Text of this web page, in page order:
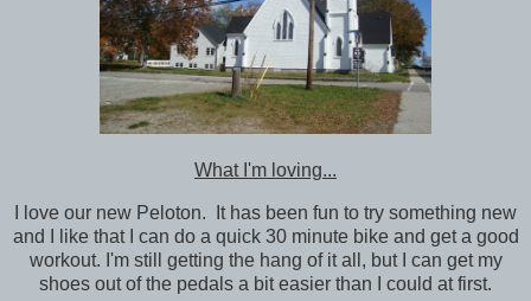
What I'm loving...
I love our new Peloton. It has been fun to try something new
and I like that I can do a quick 30 minute bike and get a good
workout. I'm still getting the hang of it all, but I can get my
shoes out of the pedals a bit easier than I could at first.